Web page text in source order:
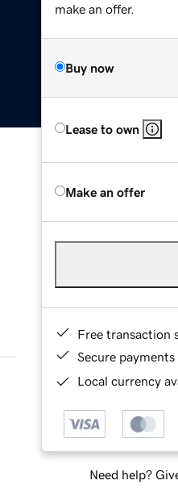
make an offer.
Buy now
Lease to own
Make an offer
Free transaction
Secure payments
Local currency
Need help?